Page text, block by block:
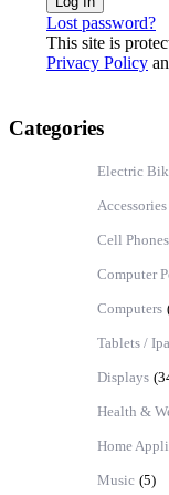
Lost password?
This site is
Privacy Policy
Categories
Electric
Accessories
Cell Phones
Computer
Computers
Tablets /
Displays
Health &
Home
Music (5)